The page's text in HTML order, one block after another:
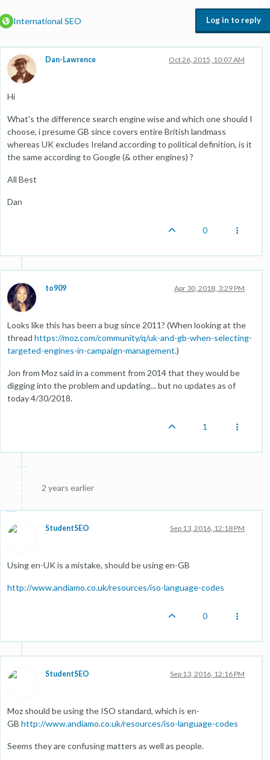
International SEO Log in to reply
Dan-Lawrence Oct 26, 2015, 10:07 AM
Hi
What's the difference search engine wise and which one should I
choose, i presume GB since covers entire British landmass
whereas UK excludes Ireland according to political definition, is it
the same according to Google (& other engines) ?
All Best
Dan
0
to909 Apr 30, 2018, 3:29 PM
Looks like this has been a bug since 2011? (When looking at the
thread https://moz.com/community/q/uk-and-gb-when-selecting-
targeted-engines-in-campaign-management.)
Jon from Moz said in a comment from 2014 that they would be
digging into the problem and updating... but no updates as of
today 4/30/2018.
1
2 years earlier
StudentSEO Sep 13, 2016, 12:18 PM
Using en-UK is a mistake, should be using en-GB
http://www.andiamo.co.uk/resources/iso-language-codes
0
StudentSEO Sep 13, 2016, 12:16 PM
Moz should be using the ISO standard, which is en-
GB http://www.andiamo.co.uk/resources/iso-language-codes
Seems they are confusing matters as well as people.